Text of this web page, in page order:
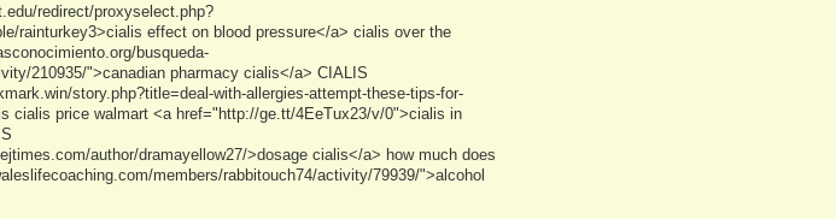
redirect/proxyselect.php?
rainturkey3>cialis effect on blood pressure</a> cialis over the
busqueda-
210935/">canadian pharmacy cialis</a> CIALIS
story.php?title=deal-with-allergies-attempt-these-tips-for-
cialis price walmart <a href="http://ge.tt/4EeTux23/v/0">cialis in
author/dramayellow27/>dosage cialis</a> how much does
members/rabbitouch74/activity/79939/">alcohol